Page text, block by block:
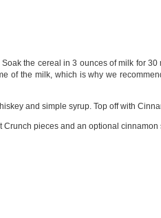
the cereal in 3 ounces of milk for
of the milk, which is why we
and simple syrup. Top off with
Crunch pieces and an optional